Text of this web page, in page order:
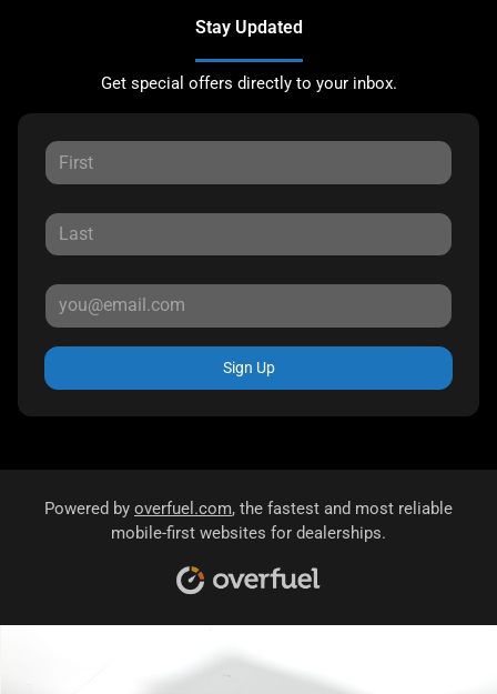
Stay Updated
Get special offers directly to your inbox.
Sign Up
Powered by overfuel.com, the fastest and most reliable
mobile-first websites for dealerships.